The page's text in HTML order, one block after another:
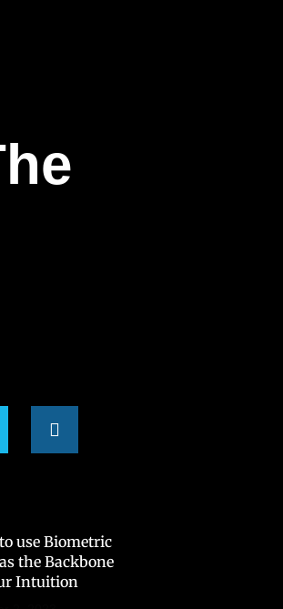
use Biometric
the Backbone
Intuition